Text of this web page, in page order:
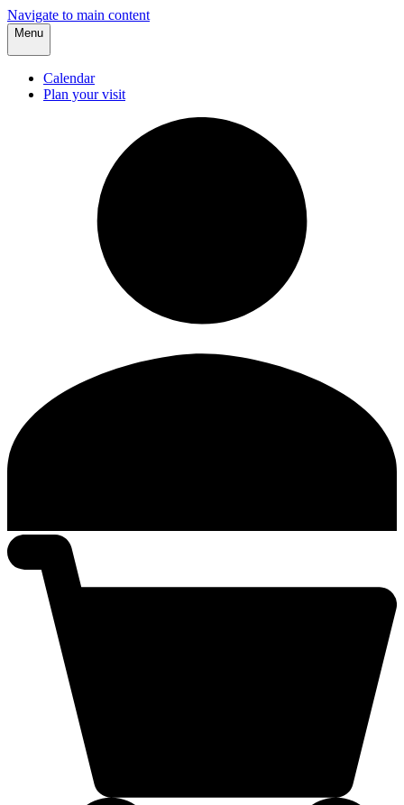
Navigate to main content
Menu
Calendar
Plan your visit